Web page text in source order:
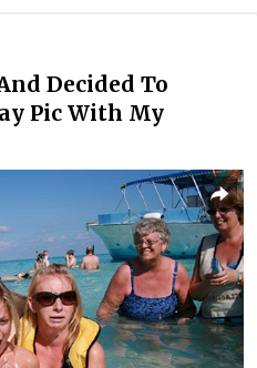
Decided To
Pic With My